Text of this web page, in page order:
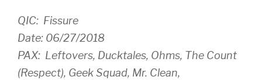
QIC: Fissure
Date: 06/27/2018
PAX: Leftovers, Ducktales, Ohms, The Count
(Respect), Geek Squad, Mr. Clean,